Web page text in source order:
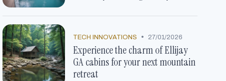
TECH INNOVATIONS • 27/01/2026
Experience the charm of Ellijay
GA cabins for your next mountain
retreat